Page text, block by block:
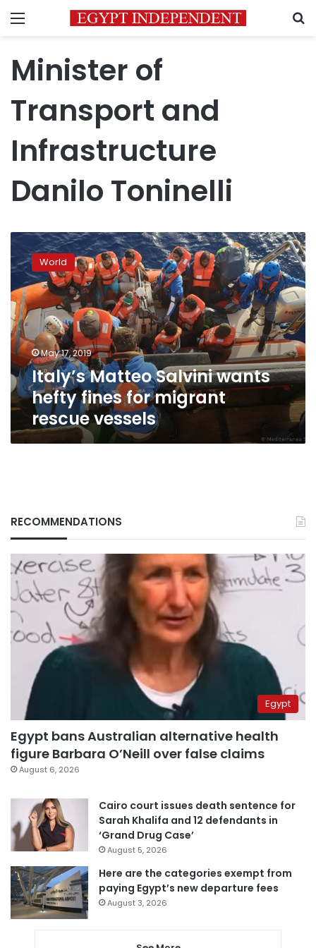
Menu
Minister of
Transport and
Infrastructure
Danilo Toninelli
Italy’s
Matteo
Salvini
wants
hefty
fines
for
migrant
rescue
vessels
World
May 17, 2019
Italy’s Matteo Salvini wants
hefty fines for migrant
rescue vessels
RECOMMENDATIONS
Egypt
Egypt bans Australian alternative health
figure Barbara O’Neill over false claims
August 6, 2026
Cairo court issues death sentence for
Sarah Khalifa and 12 defendants in
‘Grand Drug Case’
August 5, 2026
Here are the categories exempt from
paying Egypt’s new departure fees
August 3, 2026